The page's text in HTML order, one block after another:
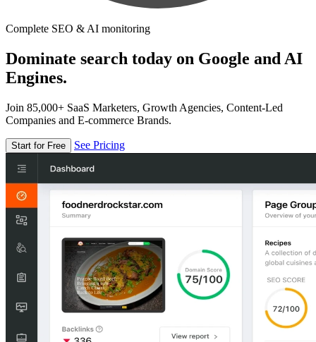
Complete SEO & AI monitoring
Dominate search today on Google and AI
Engines.
Join 85,000+ SaaS Marketers, Growth Agencies, Content-Led
Companies and E-commerce Brands.
Start for Free See Pricing